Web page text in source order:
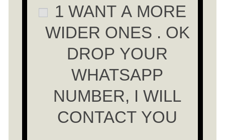
1 WANT A MORE
WIDER ONES . OK
DROP YOUR
WHATSAPP
NUMBER, I WILL
CONTACT YOU